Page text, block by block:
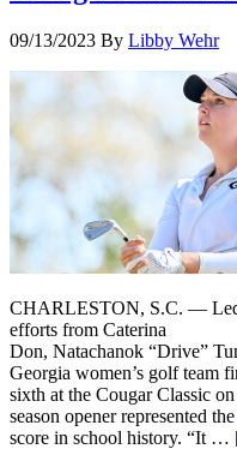
09/13/2023 By Libby Wehr
CHARLESTON, S.C. —
efforts from Caterina
Don, Natachanok “Drive”
Georgia women’s golf team
sixth at the Cougar Classic
season opener represented
score in school history. “It …